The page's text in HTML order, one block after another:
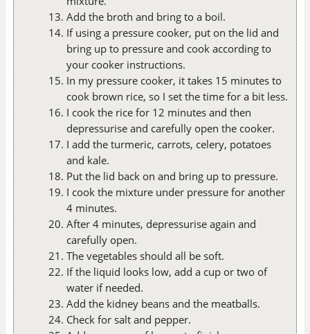
Add the broth and bring to a boil.
If using a pressure cooker, put on the lid and
bring up to pressure and cook according to
your cooker instructions.
In my pressure cooker, it takes 15 minutes to
cook brown rice, so I set the time for a bit less.
I cook the rice for 12 minutes and then
depressurise and carefully open the cooker.
I add the turmeric, carrots, celery, potatoes
and kale.
Put the lid back on and bring up to pressure.
I cook the mixture under pressure for another
4 minutes.
After 4 minutes, depressurise again and
carefully open.
The vegetables should all be soft.
If the liquid looks low, add a cup or two of
water if needed.
Add the kidney beans and the meatballs.
Check for salt and pepper.